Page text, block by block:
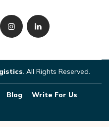
. All Rights Reserved.
Blog Write For Us